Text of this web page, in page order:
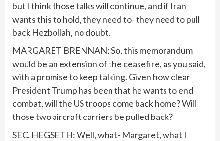
but I think those talks will continue, and if Iran
wants this to hold, they need to- they need to pull
back Hezbollah, no doubt.
MARGARET BRENNAN: So, this memorandum
would be an extension of the ceasefire, as you said,
with a promise to keep talking. Given how clear
President Trump has been that he wants to end
combat, will the US troops come back home? Will
those two aircraft carriers be pulled back?
SEC. HEGSETH: Well, what- Margaret, what I